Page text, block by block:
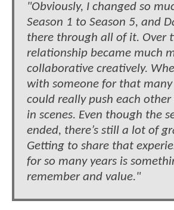
"Obviously, I changed so
Season 1 to Season 5, and
there through all of it. Over
relationship became much
collaborative creatively.
with someone for that many
could really push each
in scenes. Even though the
ended, there’s still a lot of
Getting to share that
for so many years is
remember and value."